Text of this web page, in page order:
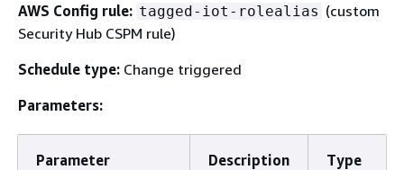
AWS Config rule: tagged-iot-rolealias (custom
Security Hub CSPM rule)
Schedule type: Change triggered
Parameters:
Parameter Description Type